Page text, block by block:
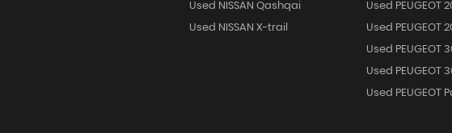
Used NISSAN Qashqai
Used NISSAN X-trail
Used PEUGEOT
Used PEUGEOT
Used PEUGEOT
Used PEUGEOT
Used PEUGEOT